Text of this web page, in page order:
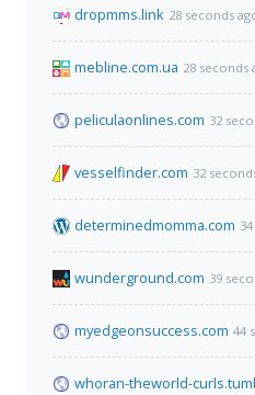
dropmms.link 28 seconds
mebline.com.ua 28 seconds
peliculaonlines.com 32
vesselfinder.com 32
determinedmomma.com
wunderground.com 39
myedgeonsuccess.com 44
whoran-theworld-